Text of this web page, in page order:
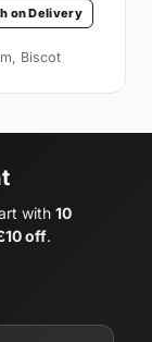
on Delivery
Biscot
with 10
off.